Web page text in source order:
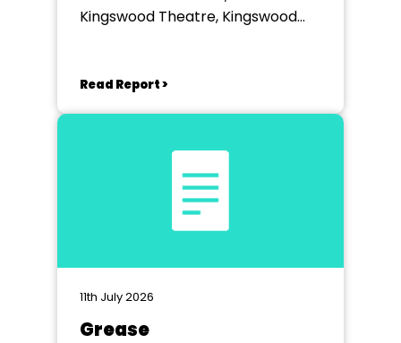
Kingswood Theatre, Kingswood
Read Report >
11th July 2026
Grease